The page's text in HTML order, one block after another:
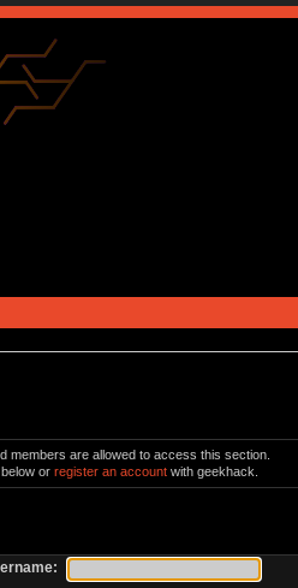
members are allowed to access this section.
below orregister an account with geekhack.